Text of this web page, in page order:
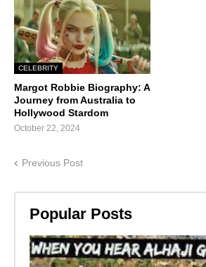
CELEBRITY
Margot Robbie Biography: A
Journey from Australia to
Hollywood Stardom
October 22, 2024
Previous Post
Popular Posts